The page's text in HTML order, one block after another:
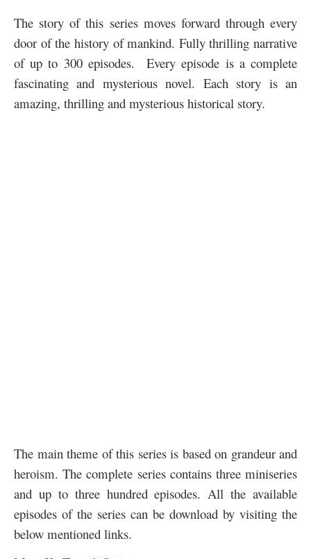
The story of this series moves forward through every
door of the history of mankind. Fully thrilling narrative
of up to 300 episodes. Every episode is a complete
fascinating and mysterious novel. Each story is an
amazing, thrilling and mysterious historical story.
The main theme of this series is based on grandeur and
heroism. The complete series contains three miniseries
and up to three hundred episodes. All the available
episodes of the series can be download by visiting the
below mentioned links.